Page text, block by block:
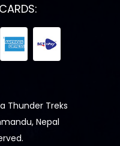
Thunder Treks
Nepal